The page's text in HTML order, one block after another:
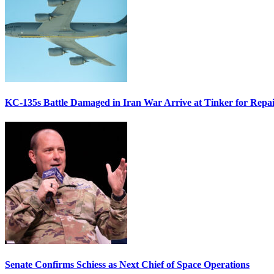
KC-135s Battle Damaged in Iran War Arrive at Tinker for
Senate Confirms Schiess as Next Chief of Space Operations